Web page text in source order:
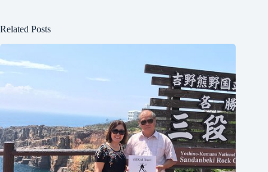
Related Posts